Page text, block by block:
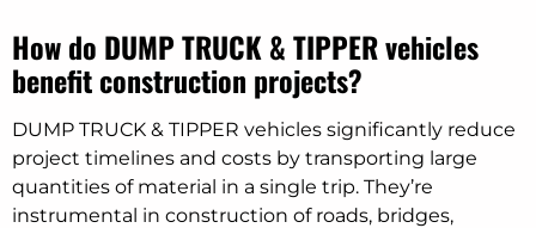
How do DUMP TRUCK & TIPPER vehicles
benefit construction projects?
DUMP TRUCK & TIPPER vehicles significantly reduce
project timelines and costs by transporting large
quantities of material in a single trip. They’re
instrumental in construction of roads, bridges,